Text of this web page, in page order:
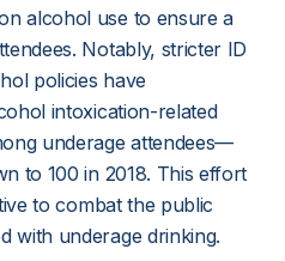
alcohol use to ensure a
Notably, stricter ID
policies have
intoxication-related
underage attendees—
to 100 in 2018. This effort
to combat the public
with underage drinking.